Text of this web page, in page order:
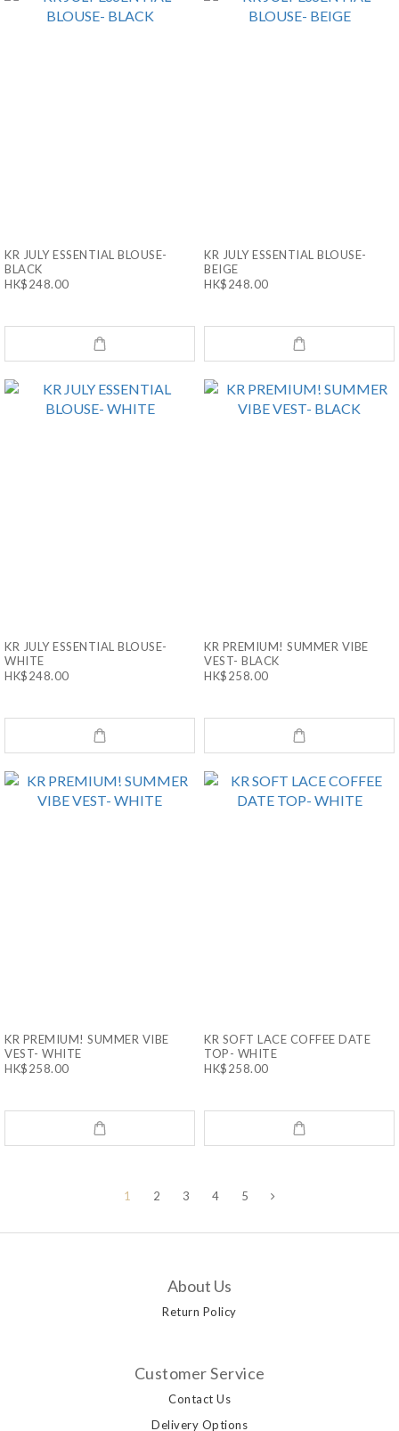
KR JULY ESSENTIAL BLOUSE-
BLACK
HK$248.00
KR JULY ESSENTIAL BLOUSE-
BEIGE
HK$248.00
KR JULY ESSENTIAL BLOUSE-
WHITE
HK$248.00
KR PREMIUM! SUMMER VIBE
VEST- BLACK
HK$258.00
KR PREMIUM! SUMMER VIBE
VEST- WHITE
HK$258.00
KR SOFT LACE COFFEE DATE
TOP- WHITE
HK$258.00
1 2 3 4 5
About Us
Return Policy
Customer Service
Contact Us
Delivery Options